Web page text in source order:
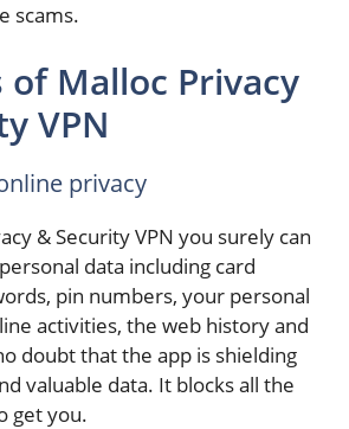
scams.
of Malloc Privacy
VPN
privacy
& Security VPN you surely can
data including card
pin numbers, your personal
activities, the web history and
doubt that the app is shielding
valuable data. It blocks all the
get you.